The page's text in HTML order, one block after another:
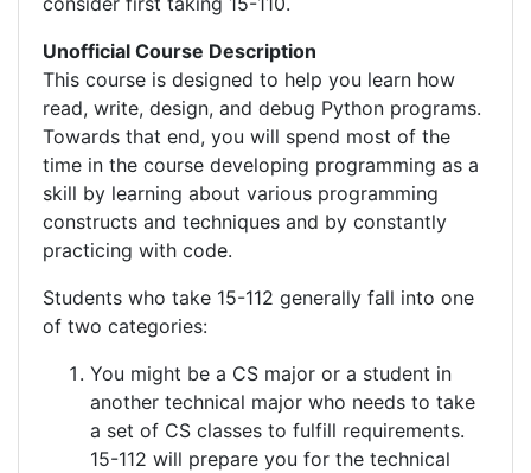
Unofficial Course Description
This course is designed to help you learn how
read, write, design, and debug Python programs.
Towards that end, you will spend most of the
time in the course developing programming as a
skill by learning about various programming
constructs and techniques and by constantly
practicing with code.
Students who take 15-112 generally fall into one
of two categories:
You might be a CS major or a student in
another technical major who needs to take
a set of CS classes to fulfill requirements.
15-112 will prepare you for the technical